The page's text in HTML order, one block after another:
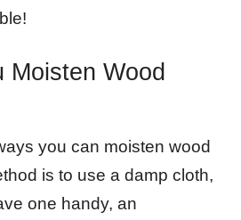
Moisten Wood
you can moisten wood
is to use a damp cloth,
one handy, an